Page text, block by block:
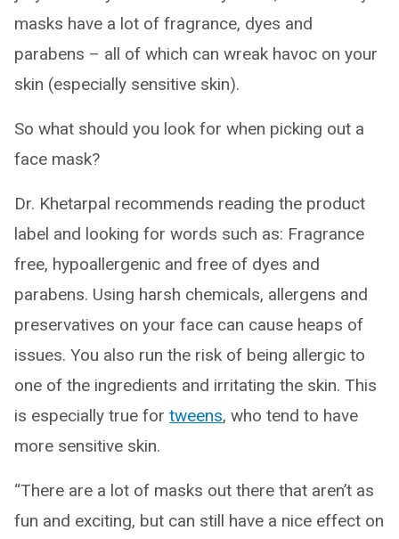
masks have a lot of fragrance, dyes and
parabens – all of which can wreak havoc on your
skin (especially sensitive skin).
So what should you look for when picking out a
face mask?
Dr. Khetarpal recommends reading the product
label and looking for words such as: Fragrance
free, hypoallergenic and free of dyes and
parabens. Using harsh chemicals, allergens and
preservatives on your face can cause heaps of
issues. You also run the risk of being allergic to
one of the ingredients and irritating the skin. This
is especially true for tweens, who tend to have
more sensitive skin.
“There are a lot of masks out there that aren’t as
fun and exciting, but can still have a nice effect on